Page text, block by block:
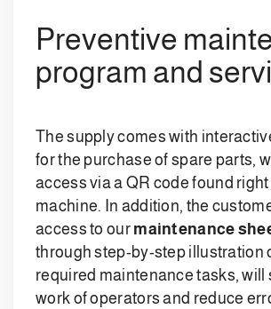
Preventive
program and
The supply comes with
for the purchase of spare parts,
access via a QR code found right
machine. In addition, the
access to our maintenance
through step-by-step illustration
required maintenance tasks, will
work of operators and reduce